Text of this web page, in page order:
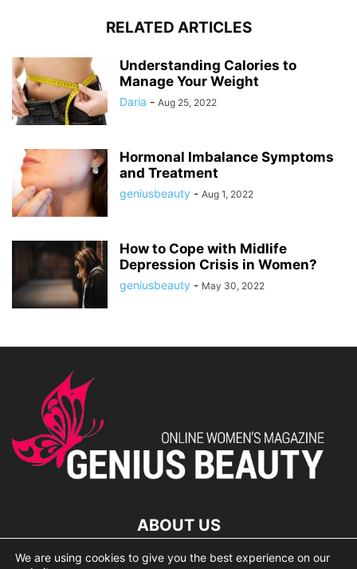
RELATED ARTICLES
Understanding Calories to
Manage Your Weight
Daria - Aug 25, 2022
Hormonal Imbalance Symptoms
and Treatment
geniusbeauty - Aug 1, 2022
How to Cope with Midlife
Depression Crisis in Women?
geniusbeauty - May 30, 2022
ABOUT US
lorem ipsum dolor
We are using cookies to give you the best experience on our